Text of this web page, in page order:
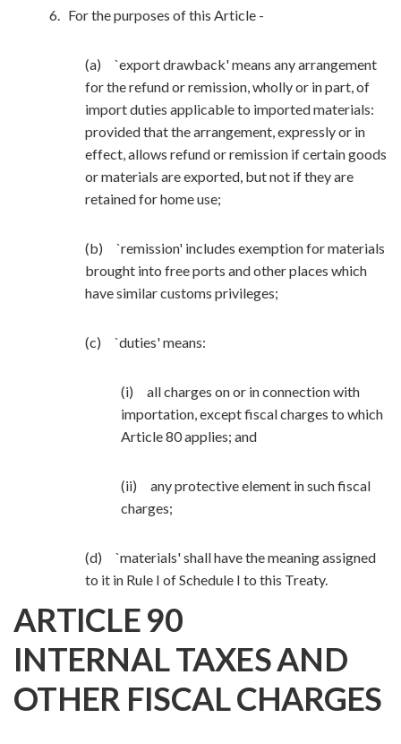
6. For the purposes of this Article -
(a) `export drawback' means any arrangement
for the refund or remission, wholly or in part, of
import duties applicable to imported materials:
provided that the arrangement, expressly or in
effect, allows refund or remission if certain goods
or materials are exported, but not if they are
retained for home use;
(b) `remission' includes exemption for materials
brought into free ports and other places which
have similar customs privileges;
(c) `duties' means:
(i) all charges on or in connection with
importation, except fiscal charges to which
Article 80 applies; and
(ii) any protective element in such fiscal
charges;
(d) `materials' shall have the meaning assigned
to it in Rule I of Schedule I to this Treaty.
ARTICLE 90
INTERNAL TAXES AND
OTHER FISCAL CHARGES